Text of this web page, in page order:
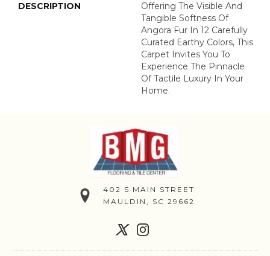
DESCRIPTION
Offering The Visible And
Tangible Softness Of
Angora Fur In 12 Carefully
Curated Earthy Colors, This
Carpet Invites You To
Experience The Pinnacle
Of Tactile Luxury In Your
Home.
402 S MAIN STREET
MAULDIN, SC 29662